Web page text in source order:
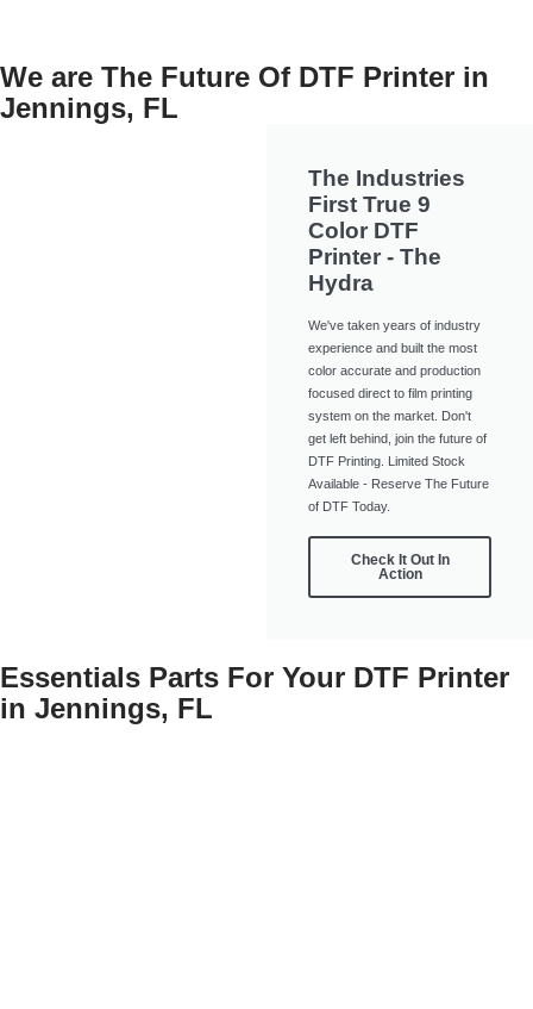
We are The Future Of DTF Printer in
Jennings, FL
The Industries
First True 9
Color DTF
Printer - The
Hydra
We've taken years of industry
experience and built the most
color accurate and production
focused direct to film printing
system on the market. Don't
get left behind, join the future of
DTF Printing. Limited Stock
Available - Reserve The Future
of DTF Today.
Check It Out In
Action
Essentials Parts For Your DTF Printer
in Jennings, FL